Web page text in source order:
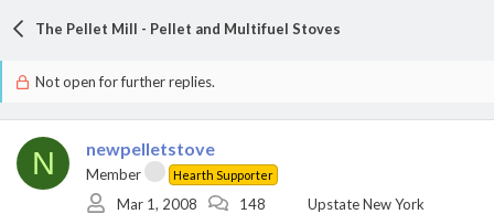
The Pellet Mill - Pellet and Multifuel Stoves
Not open for further replies.
N newpelletstove
Member Hearth Supporter
Mar 1, 2008 148 Upstate New York